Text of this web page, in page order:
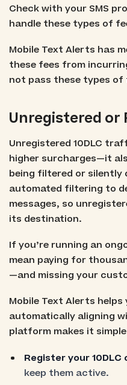
Check with your SMS
handle these types of
Mobile Text Alerts has
these fees from
not pass these types
Unregistered
Unregistered 10DLC
higher surcharges—it
being filtered or silently
automated filtering to
messages, so
its destination.
If you’re running an
mean paying for
—and missing your
Mobile Text Alerts
automatically aligning
platform makes it
Register your 10DLC
keep them active.